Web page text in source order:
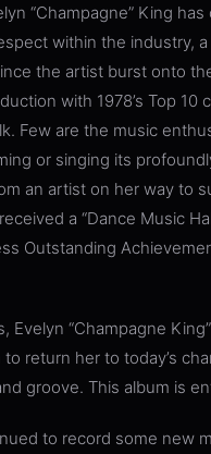
“Champagne” King
within the industry,
the artist burst onto
with 1978’s Top
Few are the music
or singing its
an artist on her way to
a “Dance Music
Outstanding
Evelyn “Champagne
to return her to today’s
groove. This album is
to record some new